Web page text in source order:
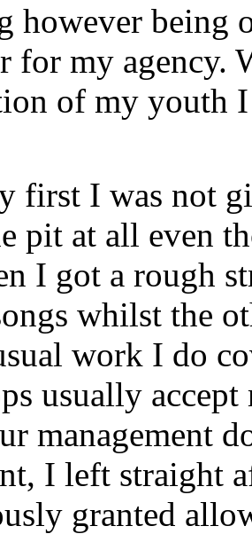
however being
for my agency.
of my youth
first I was not
pit at all even
I got a rough
whilst the
work I do
usually accept
management
I left straight
granted